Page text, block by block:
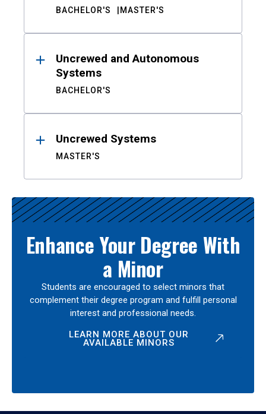
BACHELOR'S MASTER'S
Uncrewed and Autonomous
Systems
BACHELOR'S
Uncrewed Systems
MASTER'S
Enhance Your Degree With
a Minor
Students are encouraged to select minors that
complement their degree program and fulfill personal
interest and professional needs.
LEARN MORE ABOUT OUR
AVAILABLE MINORS